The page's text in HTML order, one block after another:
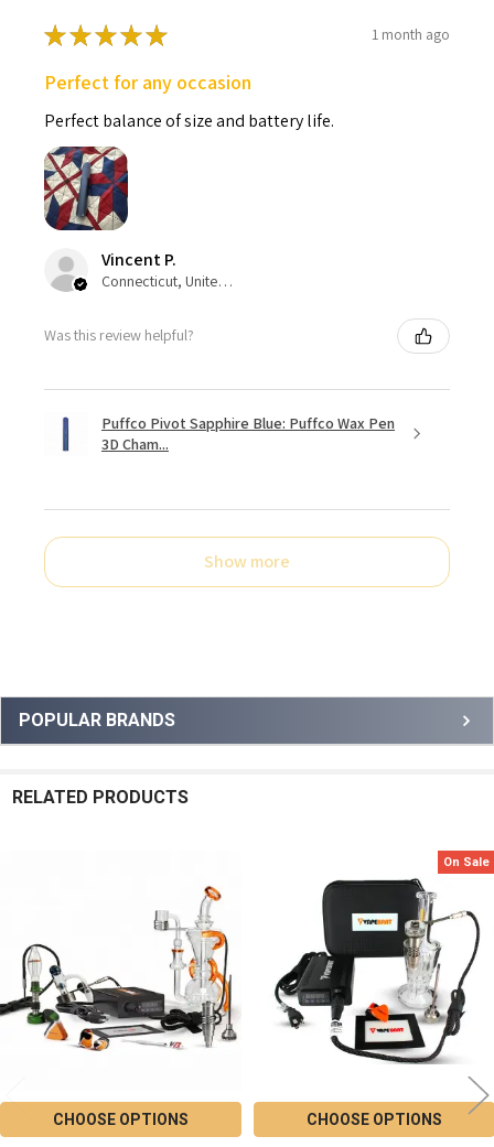
Sidebar
POPULAR BRANDS
★★★★★ 1 month ago
Perfect for any occasion
Perfect balance of size and battery life.
Vincent P.
Connecticut, United States
Was this review helpful?
Puffco Pivot Sapphire Blue: Puffco Wax Pen
3D Cham...
Show more
RELATED PRODUCTS
CHOOSE OPTIONS
On Sale
CHOOSE OPTIONS